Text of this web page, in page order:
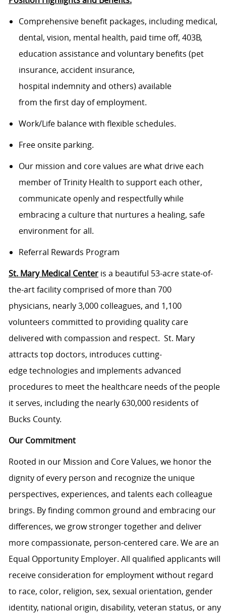
Comprehensive benefit packages, including medical,
dental, vision, mental health, paid time off, 403B,
education assistance and voluntary benefits (pet
insurance, accident insurance,
hospital indemnity and others) available
from the first day of employment.
Work/Life balance with flexible schedules.
Free onsite parking.
Our mission and core values are what drive each
member of Trinity Health to support each other,
communicate openly and respectfully while
embracing a culture that nurtures a healing, safe
environment for all.
Referral Rewards Program
St. Mary Medical Centeris a beautiful 53-acre state-of-
the-art facility comprised of more than 700
physicians, nearly 3,000 colleagues, and 1,100
volunteers committed to providing quality care
delivered with compassion and respect. St. Mary
attracts top doctors, introduces cutting-
edge technologies and implements advanced
procedures to meet the healthcare needs of the people
it serves, including the nearly 630,000 residents of
Bucks County.
Our Commitment
Rooted in our Mission and Core Values, we honor the
dignity of every person and recognize the unique
perspectives, experiences, and talents each colleague
brings. By finding common ground and embracing our
differences, we grow stronger together and deliver
more compassionate, person-centered care. We are an
Equal Opportunity Employer. All qualified applicants will
receive consideration for employment without regard
to race, color, religion, sex, sexual orientation, gender
identity, national origin, disability, veteran status, or any